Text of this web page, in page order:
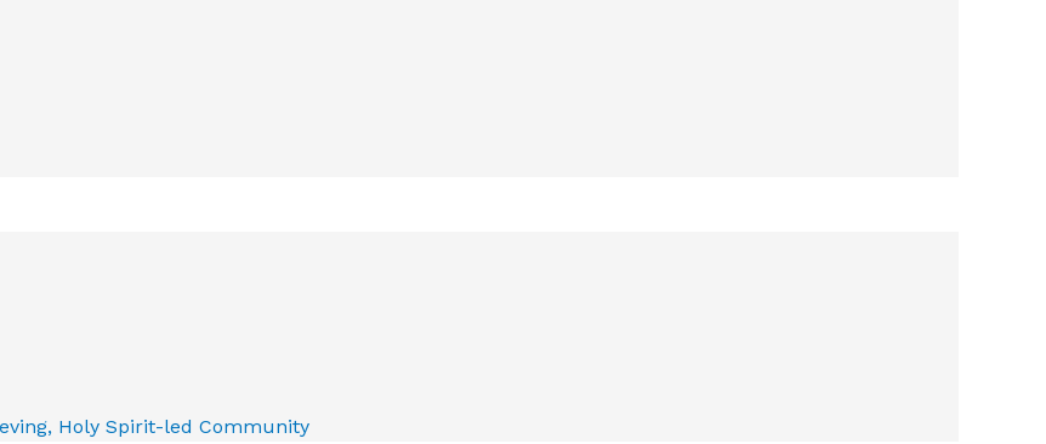
Holy Spirit-led Community